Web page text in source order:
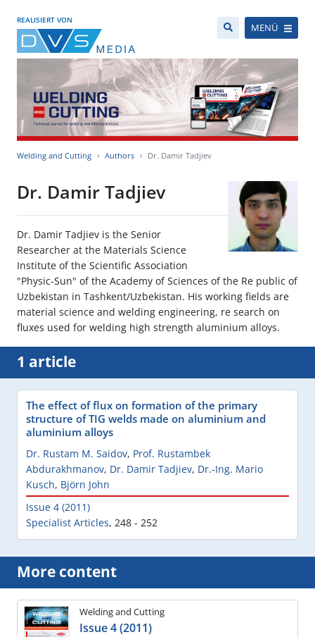
REALISIERT VON
MENÜ
Welding and Cutting Authors Dr. Damir Tadjiev
Dr. Damir Tadjiev
Dr. Damir Tadjiev is the Senior
Researcher at the Materials Science
Institute of the Scientific Association
"Physic-Sun" of the Academy of Sciences of the Re public of
Uzbekistan in Tashkent/Uzbekistan. His working fields are
material science and welding engineering, re search on
fluxes used for welding high strength aluminium alloys.
1 article
The effect of flux on formation of the primary
structure of TIG welds made on aluminium and
aluminium alloys
Dr. Rustam M. Saidov, Prof. Rustambek
Abdurakhmanov, Dr. Damir Tadjiev, Dr.-Ing. Mario
Kusch, Björn John
Issue 4 (2011)
Specialist Articles, 248 - 252
More content
Welding and Cutting
Issue 4 (2011)